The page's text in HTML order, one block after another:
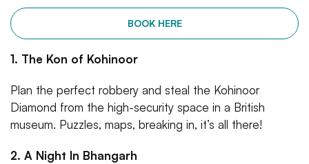
BOOK HERE
1. The Kon of Kohinoor
Plan the perfect robbery and steal the Kohinoor
Diamond from the high-security space in a British
museum. Puzzles, maps, breaking in, it’s all there!
2. A Night In Bhangarh